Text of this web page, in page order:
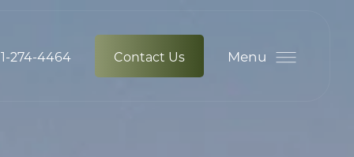
274-4464 Contact Us Menu